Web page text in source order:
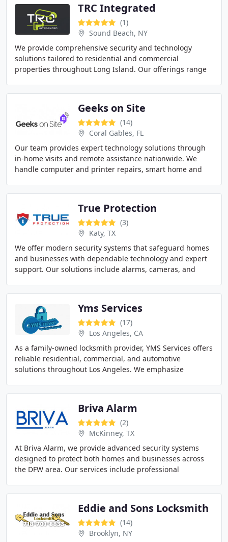
TRC Integrated
(1)
Sound Beach, NY
We provide comprehensive security and technology
solutions tailored to residential and commercial
properties throughout Long Island. Our offerings range
Geeks on Site
(14)
Coral Gables, FL
Our team provides expert technology solutions through
in-home visits and remote assistance nationwide. We
handle computer and printer repairs, smart home and
True Protection
(3)
Katy, TX
We offer modern security systems that safeguard homes
and businesses with dependable technology and expert
support. Our solutions include alarms, cameras, and
Yms Services
(17)
Los Angeles, CA
As a family-owned locksmith provider, YMS Services offers
reliable residential, commercial, and automotive
solutions throughout Los Angeles. We emphasize
Briva Alarm
(2)
McKinney, TX
At Briva Alarm, we provide advanced security systems
designed to protect both homes and businesses across
the DFW area. Our services include professional
Eddie and Sons Locksmith
(14)
Brooklyn, NY